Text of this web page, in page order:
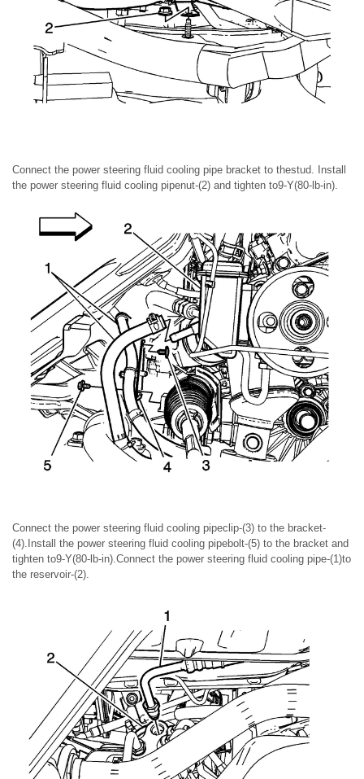
Connect the power steering fluid cooling pipe bracket to thestud. Install
the power steering fluid cooling pipenut-(2) and tighten to9-Y(80-lb-in).
Connect the power steering fluid cooling pipeclip-(3) to the bracket-
(4).Install the power steering fluid cooling pipebolt-(5) to the bracket and
tighten to9-Y(80-lb-in).Connect the power steering fluid cooling pipe-(1)to
the reservoir-(2).